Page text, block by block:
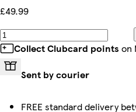
£49.99
Collect Clubcard points on
Sent by courier
FREE standard delivery